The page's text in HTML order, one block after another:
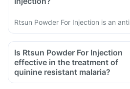
Rtsun Powder For Injection is an
Is Rtsun Powder For Injection
effective in the treatment of
quinine resistant malaria?